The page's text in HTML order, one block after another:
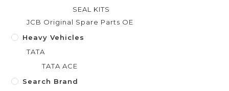
SEAL KITS
JCB Original Spare Parts OE
Heavy Vehicles
TATA
TATA ACE
Search Brand